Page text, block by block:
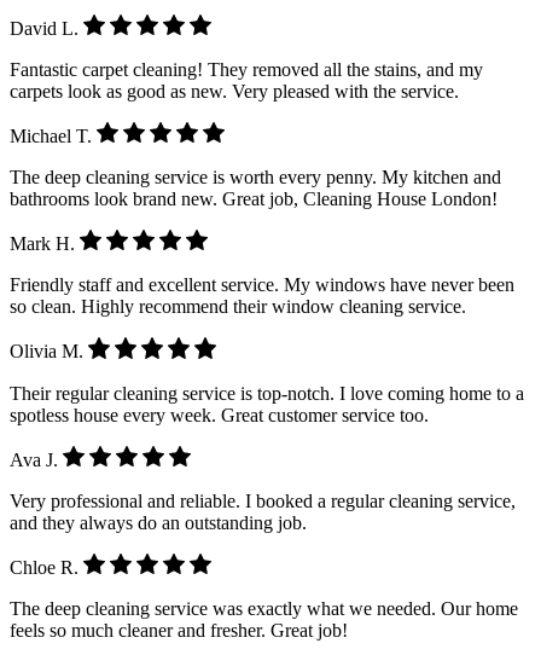
David L.
Fantastic carpet cleaning! They removed all the stains, and my
carpets look as good as new. Very pleased with the service.
Michael T.
The deep cleaning service is worth every penny. My kitchen and
bathrooms look brand new. Great job, Cleaning House London!
Mark H.
Friendly staff and excellent service. My windows have never been
so clean. Highly recommend their window cleaning service.
Olivia M.
Their regular cleaning service is top-notch. I love coming home to a
spotless house every week. Great customer service too.
Ava J.
Very professional and reliable. I booked a regular cleaning service,
and they always do an outstanding job.
Chloe R.
The deep cleaning service was exactly what we needed. Our home
feels so much cleaner and fresher. Great job!